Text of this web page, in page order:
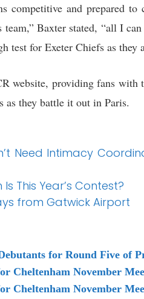
competitive and prepared
Baxter stated, “all I
test for Exeter Chiefs as
website, providing fans
as they battle it out in Paris.
Need Intimacy
This Year’s Contest?
from Gatwick Airport
for Round Five of
Cheltenham November
Cheltenham November